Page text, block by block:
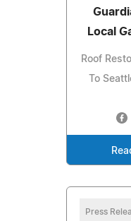
Local
Roof
To
Press